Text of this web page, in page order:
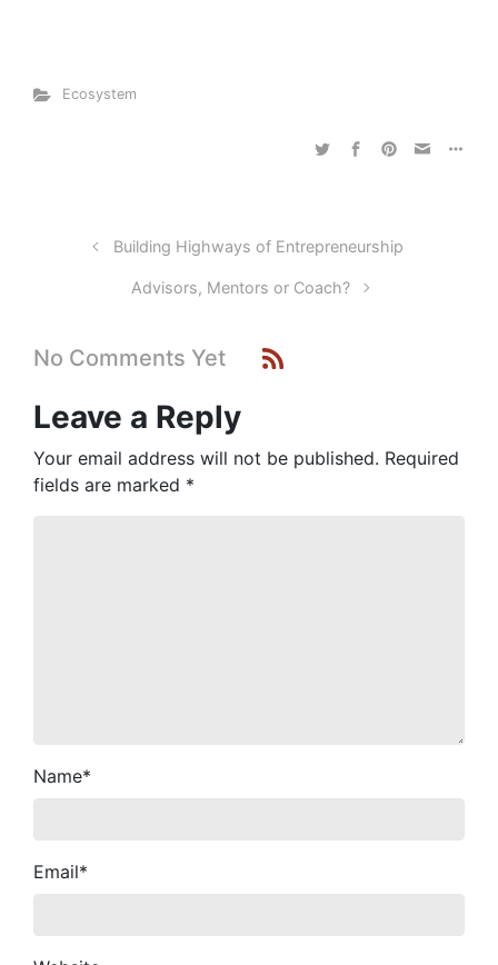
Ecosystem
Building Highways of Entrepreneurship
Advisors, Mentors or Coach?
No Comments Yet
Leave a Reply
Your email address will not be published. Required
fields are marked *
Name*
Email*